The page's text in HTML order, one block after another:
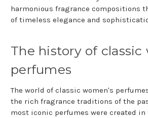
harmonious fragrance compositions
of timeless elegance and
The history of classic
perfumes
The world of classic women's
the rich fragrance traditions of the
most iconic perfumes were created in